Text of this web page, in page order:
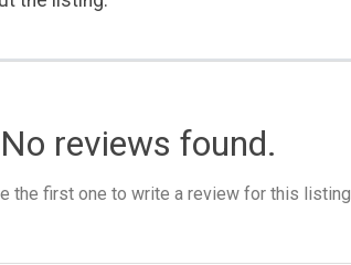
No reviews found.
the first one to write a review for this listing.